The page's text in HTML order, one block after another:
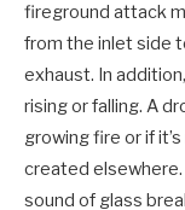
fireground attack
from the inlet side
exhaust. In
rising or falling. A
growing fire or if
created
sound of glass